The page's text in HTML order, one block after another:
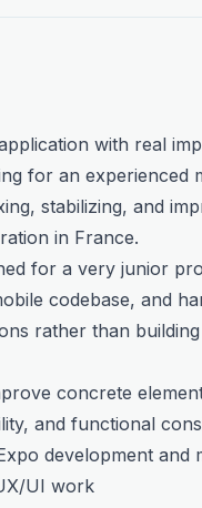
with real
for an
stabilizing, and
in France.
for a very junior
codebase, and
rather than
concrete
and functional
development and
UI work